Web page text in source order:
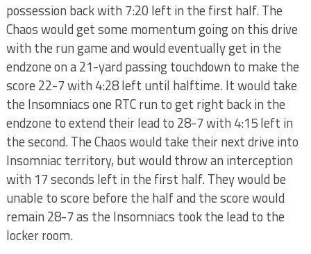
possession back with 7:20 left in the first half. The
Chaos would get some momentum going on this drive
with the run game and would eventually get in the
endzone on a 21-yard passing touchdown to make the
score 22-7 with 4:28 left until halftime. It would take
the Insomniacs one RTC run to get right back in the
endzone to extend their lead to 28-7 with 4:15 left in
the second. The Chaos would take their next drive into
Insomniac territory, but would throw an interception
with 17 seconds left in the first half. They would be
unable to score before the half and the score would
remain 28-7 as the Insomniacs took the lead to the
locker room.